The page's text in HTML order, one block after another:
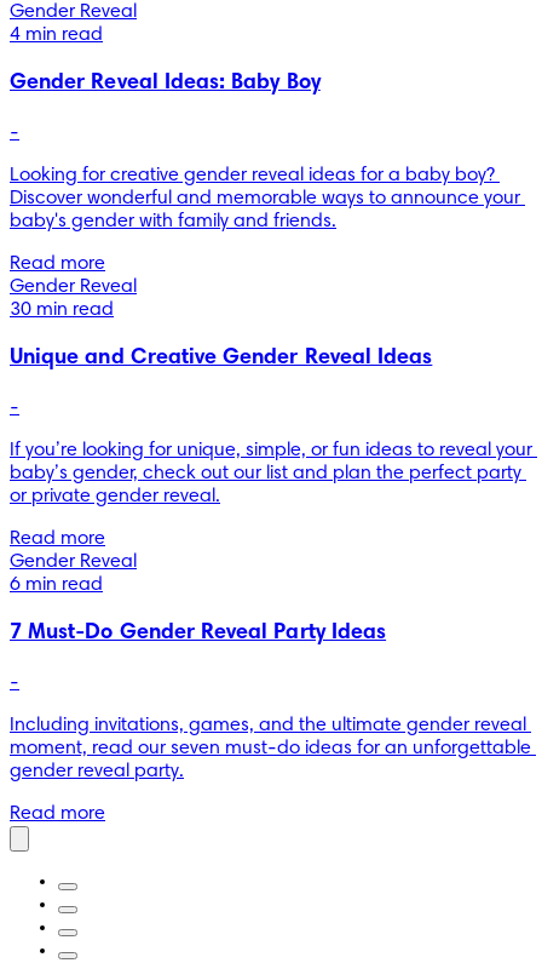
Gender Reveal
4 min read
Gender Reveal Ideas: Baby Boy
-
Looking for creative gender reveal ideas for a baby boy?
Discover wonderful and memorable ways to announce your
baby's gender with family and friends.
Read more
Gender Reveal
30 min read
Unique and Creative Gender Reveal Ideas
-
If you’re looking for unique, simple, or fun ideas to reveal your
baby’s gender, check out our list and plan the perfect party
or private gender reveal.
Read more
Gender Reveal
6 min read
7 Must-Do Gender Reveal Party Ideas
-
Including invitations, games, and the ultimate gender reveal
moment, read our seven must-do ideas for an unforgettable
gender reveal party.
Read more